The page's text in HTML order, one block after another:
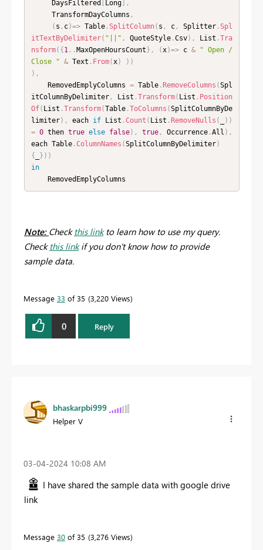
     DaysFiltered
Long]
,
     TransformDayColumns
,
( s , c)=> Table.SplitColumn( s , c, Splitter.Spl
itTextByDelimiter( "||" , QuoteStyle.Csv) , List .Tra
nsform( {1 . .MaxOpenHoursCount} , ( x)=> c &
" Open /
Close " & Text . From( x) ) )
) ,
    RemovedEmplyColumns
= Table.RemoveColumns (Spl
itColumnByDelimiter, List .Transform( List . Position
Of( List .Transform(Table.ToColumns (SplitColumnByDe
limiter) , each if List .Count ( List .RemoveNulls ( ) )
= 0 then true else false) , true, Occurrence.All ) ,
each Table.ColumnNames (SplitColumnByDelimiter)
{
} ) )
in
    RemovedEmplyColumns
Note: Check this linkto learn how to use my query.
Check this linkif you don't know how to provide
sample data.
Message 33 of 35 3,220 Views
0 Reply
bhaskarpbi999
Helper V
‎03-04-2024 10:08 AM
I have shared the sample data with google drive
link
Message 30 of 35 3,276 Views